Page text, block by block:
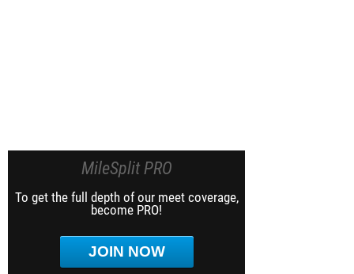
MileSplit PRO
To get the full depth of our meet coverage,
become PRO!
JOIN NOW